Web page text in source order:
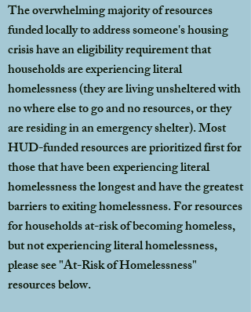
The overwhelming majority of resources
funded locally to address someone's housing
crisis have an eligibility requirement that
households are experiencing literal
homelessness (they are living unsheltered with
no where else to go and no resources, or they
are residing in an emergency shelter). Most
HUD-funded resources are prioritized first for
those that have been experiencing literal
homelessness the longest and have the greatest
barriers to exiting homelessness. For resources
for households at-risk of becoming homeless,
but not experiencing literal homelessness,
please see "At-Risk of Homelessness"
resources below.